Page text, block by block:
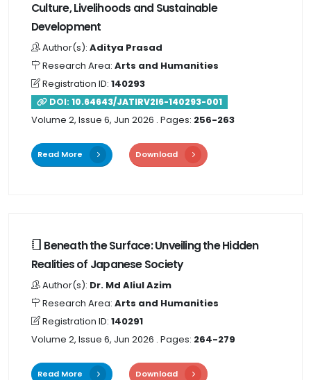
Culture, Livelihoods and Sustainable
Development
Author(s): Aditya Prasad
Research Area: Arts and Humanities
Registration ID: 140293
DOI: 10.64643/JATIRV2I6-140293-001
Volume 2, Issue 6, Jun 2026 . Pages: 256-263
Read More Download
Beneath the Surface: Unveiling the Hidden
Realities of Japanese Society
Author(s): Dr. Md Aliul Azim
Research Area: Arts and Humanities
Registration ID: 140291
Volume 2, Issue 6, Jun 2026 . Pages: 264-279
Read More Download